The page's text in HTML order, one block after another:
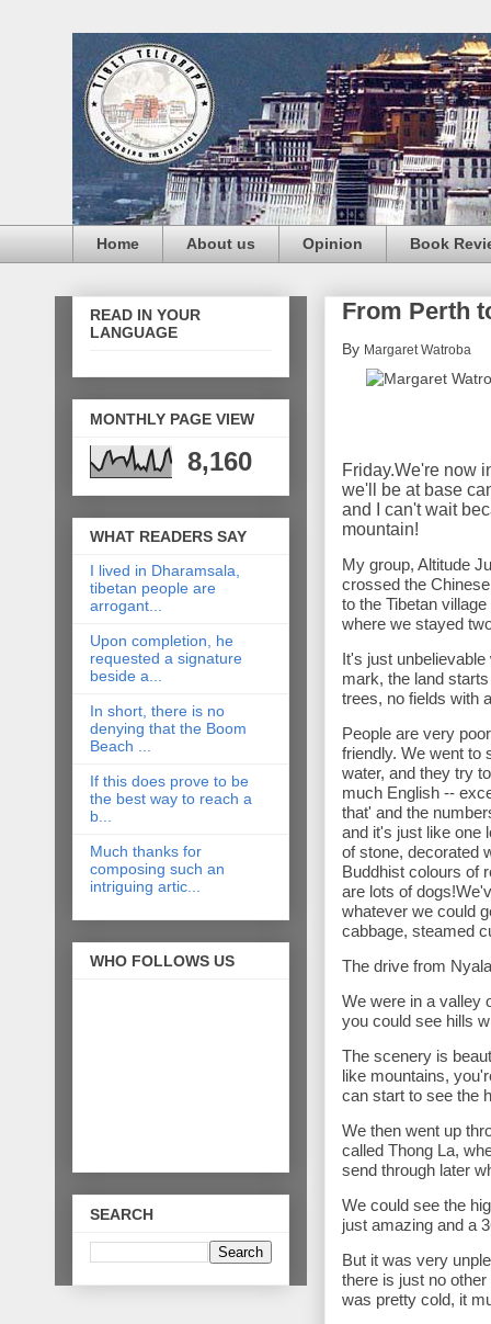
Home About us Opinion Book
From Perth
By Margaret Watroba
Friday.We're now
we'll be at base
and I can't wait
mountain!
My group, Altitude
crossed the
to the Tibetan
where we stayed
It's just
mark, the land
trees, no fields with
People are very
friendly. We went to
water, and they try
much English --
that' and the
and it's just like one
of stone, decorated
Buddhist colours of
are lots of
whatever we could
cabbage, steamed
The drive from
We were in a valley
you could see hills
The scenery is
like mountains,
can start to see the
We then went up
called Thong La,
send through later
We could see the
just amazing and a
But it was very
there is just no
was pretty cold, it
READ IN YOUR
LANGUAGE
MONTHLY PAGE VIEW
8,160
WHAT READERS SAY
I lived in Dharamsala,
tibetan people are
arrogant...
Upon completion, he
requested a signature
beside a...
In short, there is no
denying that the Boom
Beach ...
If this does prove to be
the best way to reach a
b...
Much thanks for
composing such an
intriguing artic...
WHO FOLLOWS US
SEARCH